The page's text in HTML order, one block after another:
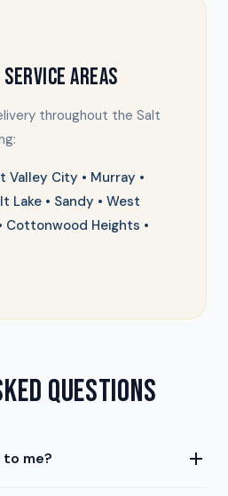
AREAS
throughout the Salt
Valley City • Murray •
Lake • Sandy • West
Cottonwood Heights •
QUESTIONS
me?